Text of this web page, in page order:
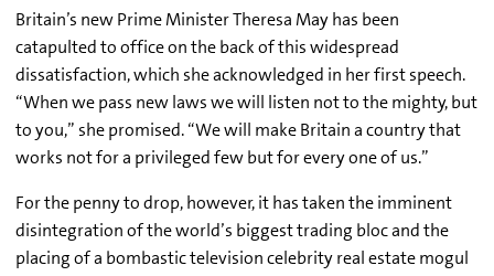
Britain’s new Prime Minister Theresa May has been
catapulted to office on the back of this widespread
dissatisfaction, which she acknowledged in her first speech.
“When we pass new laws we will listen not to the mighty, but
to you,” she promised. “We will make Britain a country that
works not for a privileged few but for every one of us.”
For the penny to drop, however, it has taken the imminent
disintegration of the world’s biggest trading bloc and the
placing of a bombastic television celebrity real estate mogul